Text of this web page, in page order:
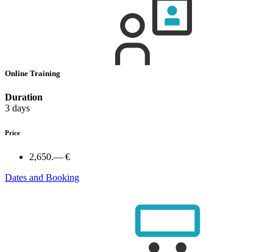
Online Training
Duration
3 days
Price
2,650.— €
Dates and Booking